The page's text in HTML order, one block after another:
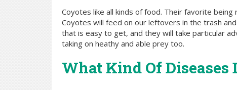
Coyotes like all kinds of food. Their favorite
Coyotes will feed on our leftovers in the trash
that is easy to get, and they will take particular
taking on heathy and able prey too.
What Kind Of Diseases